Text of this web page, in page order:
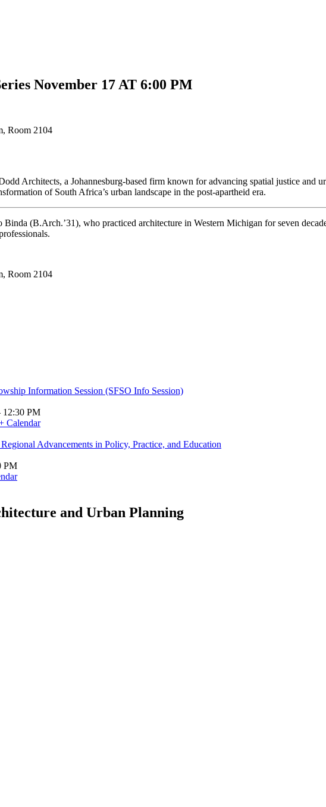
November 17 AT 6:00 PM
Room 2104
Architects, a Johannesburg-based firm known for advancing spatial justice and
of South Africa’s urban landscape in the post-apartheid era.
Binda (B.Arch.’31), who practiced architecture in Western Michigan for seven
Room 2104
Information Session (SFSO Info Session)
12:30 PM
Calendar
Advancements in Policy, Practice, and Education
PM
and Urban Planning